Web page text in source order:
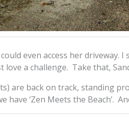
even access her
a challenge. Take that,
are back on track, standing
have ‘Zen Meets the Beach’.